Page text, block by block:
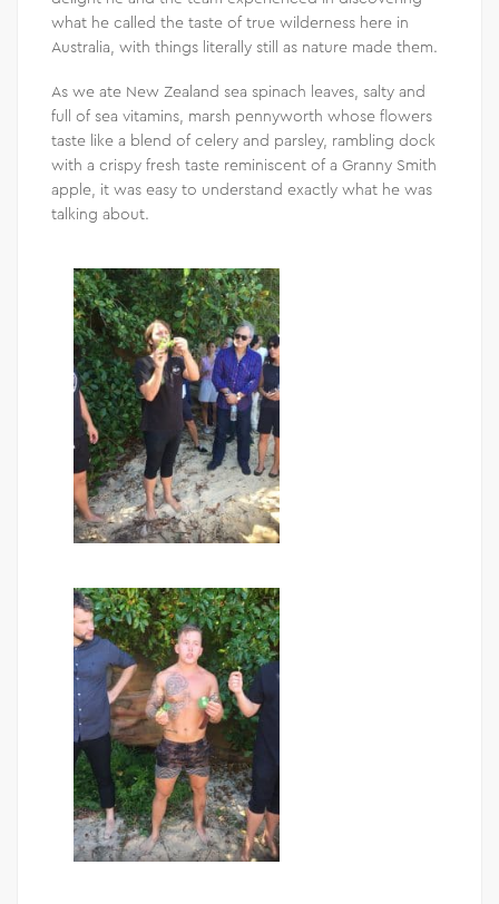
what he called the taste of true wilderness here in
Australia, with things literally still as nature made them.
As we ate New Zealand sea spinach leaves, salty and
full of sea vitamins, marsh pennyworth whose flowers
taste like a blend of celery and parsley, rambling dock
with a crispy fresh taste reminiscent of a Granny Smith
apple, it was easy to understand exactly what he was
talking about.